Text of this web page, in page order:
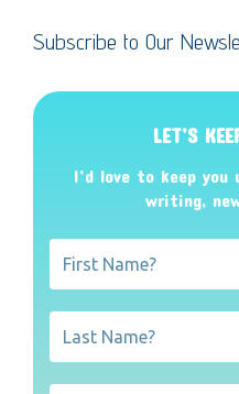
Subscribe to Our
LET’S
I’d love to keep
writing,